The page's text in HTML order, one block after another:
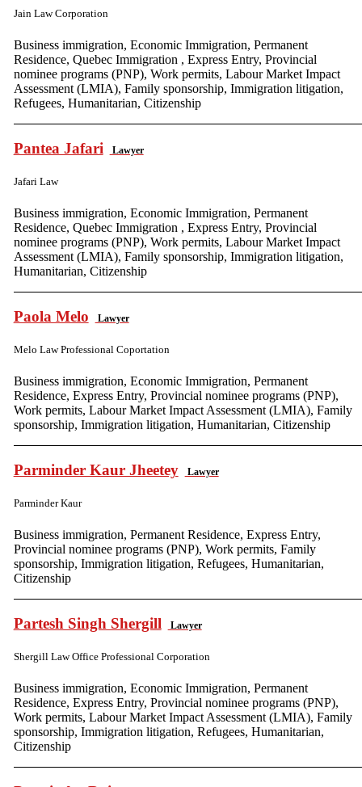
Jain Law Corporation
Business immigration, Economic Immigration, Permanent
Residence, Quebec Immigration , Express Entry, Provincial
nominee programs (PNP), Work permits, Labour Market Impact
Assessment (LMIA), Family sponsorship, Immigration litigation,
Refugees, Humanitarian, Citizenship
Pantea Jafari Lawyer
Jafari Law
Business immigration, Economic Immigration, Permanent
Residence, Quebec Immigration , Express Entry, Provincial
nominee programs (PNP), Work permits, Labour Market Impact
Assessment (LMIA), Family sponsorship, Immigration litigation,
Humanitarian, Citizenship
Paola Melo Lawyer
Melo Law Professional Coportation
Business immigration, Economic Immigration, Permanent
Residence, Express Entry, Provincial nominee programs (PNP),
Work permits, Labour Market Impact Assessment (LMIA), Family
sponsorship, Immigration litigation, Humanitarian, Citizenship
Parminder Kaur Jheetey Lawyer
Parminder Kaur
Business immigration, Permanent Residence, Express Entry,
Provincial nominee programs (PNP), Work permits, Family
sponsorship, Immigration litigation, Refugees, Humanitarian,
Citizenship
Partesh Singh Shergill Lawyer
Shergill Law Office Professional Corporation
Business immigration, Economic Immigration, Permanent
Residence, Express Entry, Provincial nominee programs (PNP),
Work permits, Labour Market Impact Assessment (LMIA), Family
sponsorship, Immigration litigation, Refugees, Humanitarian,
Citizenship